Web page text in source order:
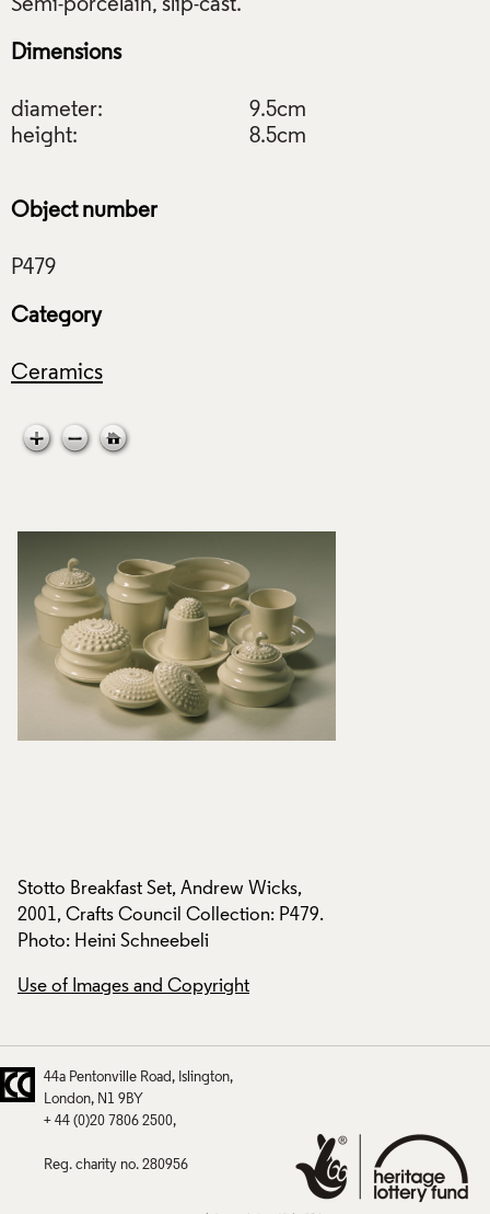
Dimensions
diameter:
9.5cm
height:
8.5cm
Object number
Category
Ceramics
Stotto Breakfast Set, Andrew Wicks,
2001, Crafts Council Collection: P479.
Photo: Heini Schneebeli
Use of Images and Copyright
44a Pentonville Road
Islington
London
N1 9BY
+ 44 (0)20 7806 2500
Reg. charity no. 280956